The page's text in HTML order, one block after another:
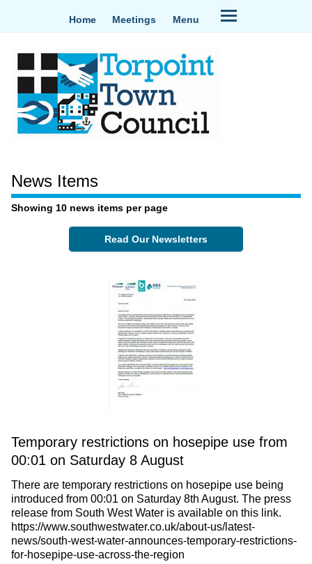
Home Meetings Menu
News Items
Showing 10 news items per page
Read Our Newsletters
Temporary restrictions on hosepipe use from
00:01 on Saturday 8 August
There are temporary restrictions on hosepipe use being
introduced from 00:01 on Saturday 8th August. The press
release from South West Water is available on this link.
https://www.southwestwater.co.uk/about-us/latest-
news/south-west-water-announces-temporary-restrictions-
for-hosepipe-use-across-the-region